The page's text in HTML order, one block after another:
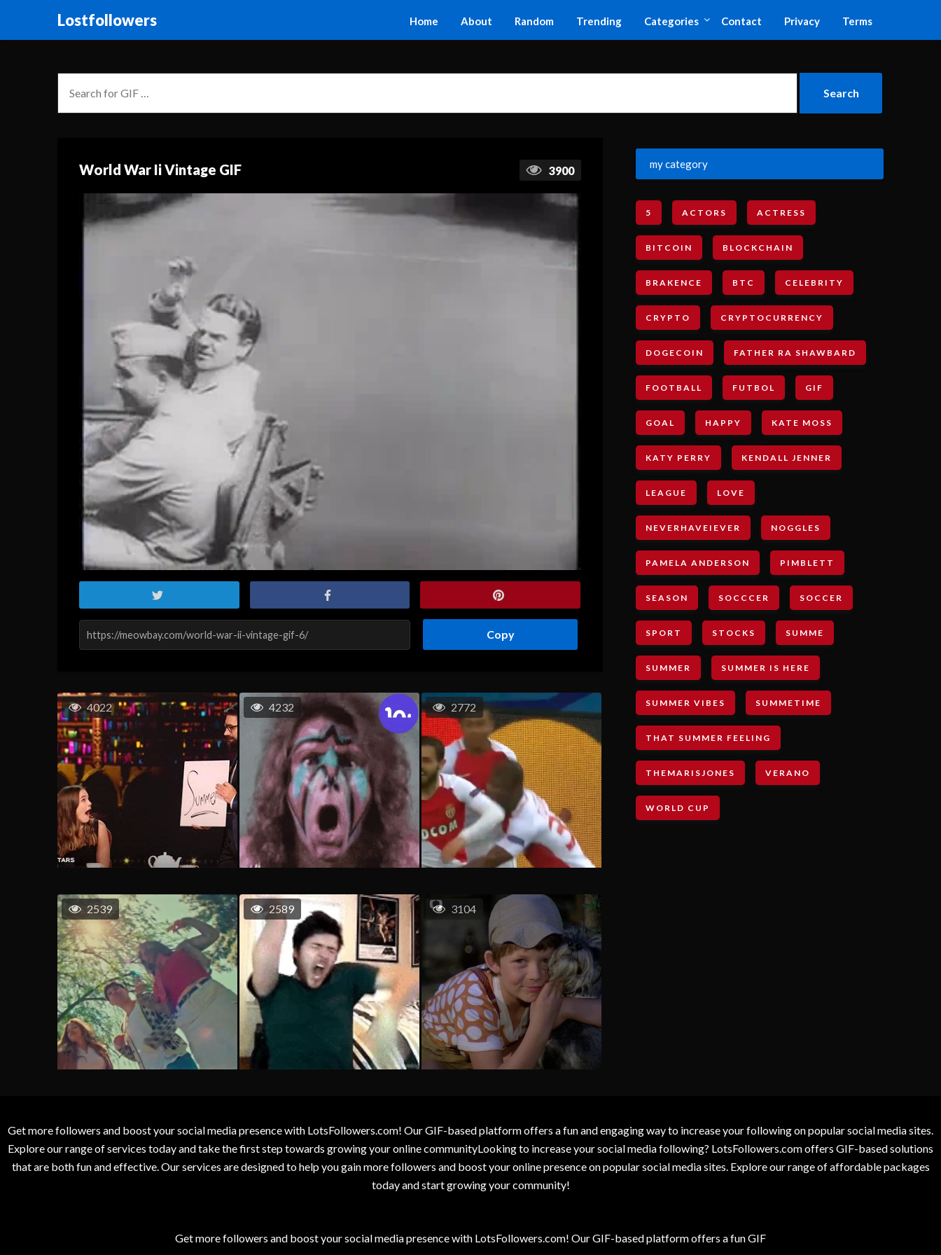
Lostfollowers Home About Random Trending Categories Contact Privacy Terms
World War Ii Vintage GIF 3900
Copy
4022 4232 2772
2539 2589 3104
my category
5 ACTORS ACTRESS
BITCOIN BLOCKCHAIN
BRAKENCE BTC CELEBRITY
CRYPTO CRYPTOCURRENCY
DOGECOIN FATHER RA SHAWBARD
FOOTBALL FUTBOL GIF
GOAL HAPPY KATE MOSS
KATY PERRY KENDALL JENNER
LEAGUE LOVE
NEVERHAVEIEVER NOGGLES
PAMELA ANDERSON PIMBLETT
SEASON SOCCCER SOCCER
SPORT STOCKS SUMME
SUMMER SUMMER IS HERE
SUMMER VIBES SUMMETIME
THAT SUMMER FEELING
THEMARISJONES VERANO
WORLD CUP
Get more followers and boost your social media presence with LotsFollowers.com! Our GIF-based platform offers a fun and engaging way to increase your following on popular social media sites.
Explore our range of services today and take the first step towards growing your online communityLooking to increase your social media following? LotsFollowers.com offers GIF-based solutions
that are both fun and effective. Our services are designed to help you gain more followers and boost your online presence on popular social media sites. Explore our range of affordable packages
today and start growing your community!
Get more followers and boost your social media presence with LotsFollowers.com! Our GIF-based platform offers a fun GIF